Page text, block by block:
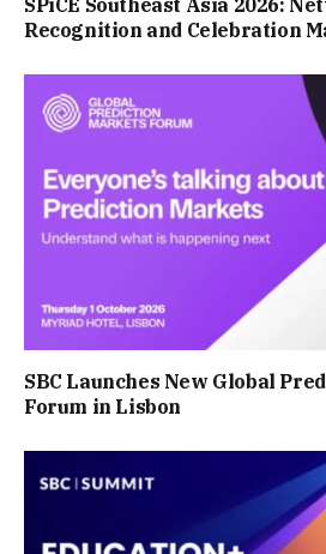
SPiCE Southeast Asia 2026:
Recognition and Celebration
SBC Launches New Global
Forum in Lisbon